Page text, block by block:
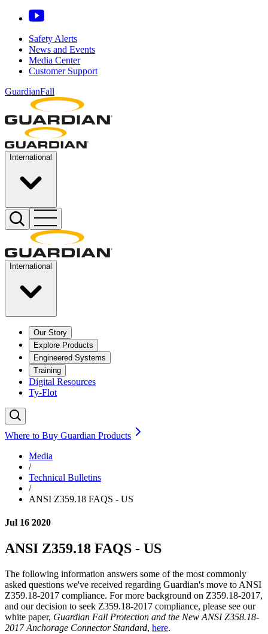
Safety Alerts
News and Events
Media Center
Customer Support
GuardianFall
International
International
Our Story
Explore Products
Engineered Systems
Training
Digital Resources
Ty-Flot
Where to Buy Guardian Products
Media
/
Technical Bulletins
/
ANSI Z359.18 FAQS - US
Jul 16 2020
ANSI Z359.18 FAQS - US
The following information answers some of the most commonly
asked questions we've received regarding Guardian's move to ANSI
Z359.18-2017 compliance. For more background on Z359.18-2017,
and our decision to seek Z359.18-2017 compliance, please see our
white paper, Guardian Fall Protection and the New ANSI Z358.18-
2017 Anchorage Connector Standard, here.